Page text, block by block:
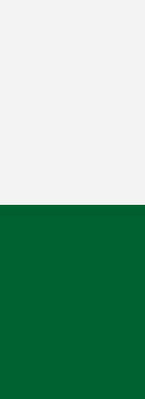
and our partners'